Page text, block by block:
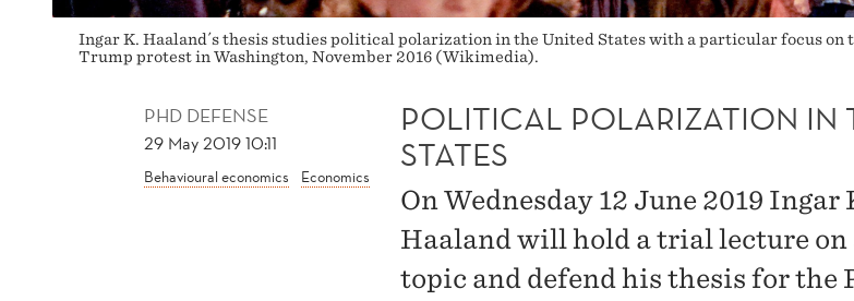
Ingar K. Haaland´s thesis studies political polarization in the United States with a particular focus
Trump protest in Washington, November 2016 (Wikimedia).
PHD DEFENSE
29 May 2019 10:11
Behavioural economics Economics
POLITICAL POLARIZATION IN
STATES
On Wednesday 12 June 2019 Ingar
Haaland will hold a trial lecture on
topic and defend his thesis for the